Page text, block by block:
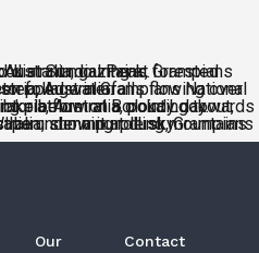
Our
Contact